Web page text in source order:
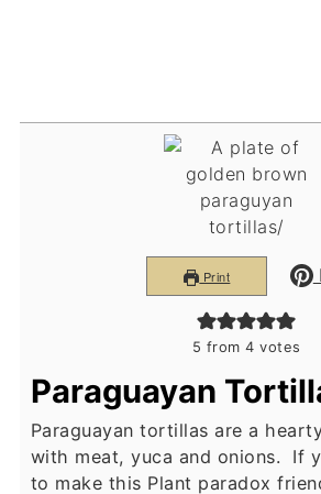
Print
5 from 4 votes
Paraguayan
Paraguayan tortillas are a
with meat, yuca and onions. If
to make this Plant paradox